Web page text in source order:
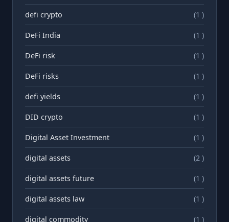
defi crypto (1 )
DeFi India (1 )
DeFi risk (1 )
DeFi risks (1 )
defi yields (1 )
DID crypto (1 )
Digital Asset Investment (1 )
digital assets (2 )
digital assets future (1 )
digital assets law (1 )
digital commodity (1 )